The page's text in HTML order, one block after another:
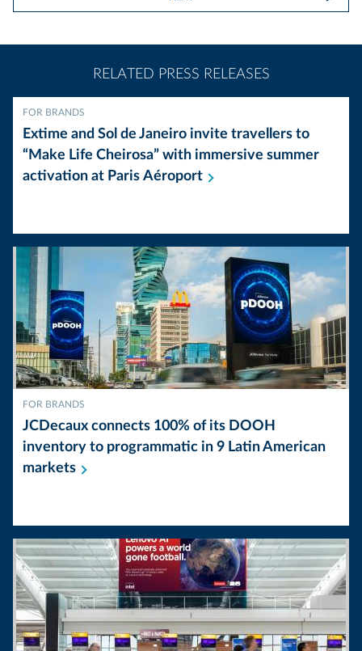
RELATED PRESS RELEASES
FOR BRANDS
Extime and Sol de Janeiro invite travellers to
“Make Life Cheirosa” with immersive summer
activation at Paris Aéroport
FOR BRANDS
JCDecaux connects 100% of its DOOH
inventory to programmatic in 9 Latin American
markets